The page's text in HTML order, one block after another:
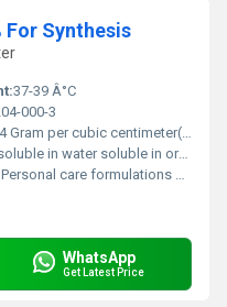
For Synthesis
37-39 Â°C
000-3
Gram per cubic centimeter(g/cm3)
in water soluble in organic solvents
Personal care formulations detergents emulsifiers and surfactants, Other
WhatsApp
Get Latest Price